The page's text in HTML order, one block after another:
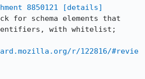
8850121
[details]
for schema elements that
with whitelist;
r/122816/#revie